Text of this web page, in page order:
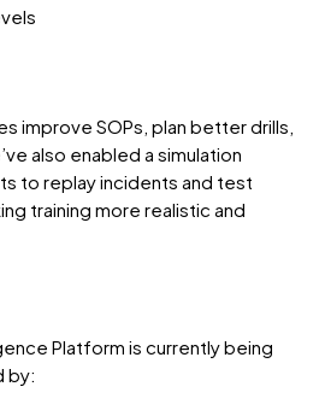
improve SOPs, plan better drills,
also enabled a simulation
to replay incidents and test
training more realistic and
Platform is currently being
by: